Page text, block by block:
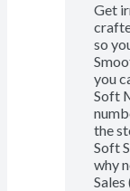
Get
so
you
Soft
the
Soft
why